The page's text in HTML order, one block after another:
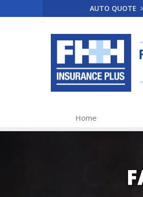
AUTO QUOTE
Home